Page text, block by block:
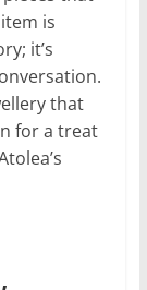
is
it’s
that
for a treat